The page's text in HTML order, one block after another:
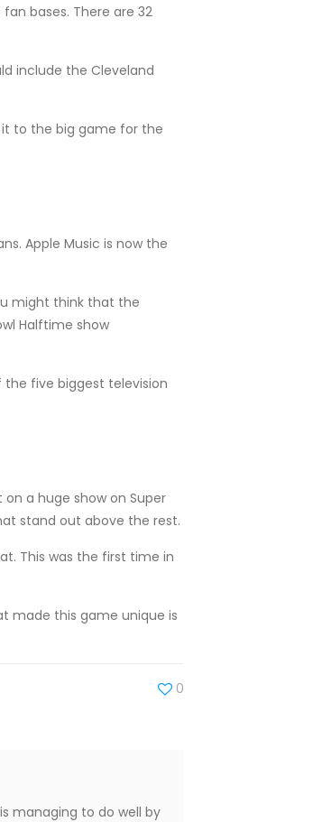
bases. There are 32
include the Cleveland
to the big game for the
Apple Music is now the
might think that the
Halftime show
the five biggest television
a huge show on Super
stand out above the rest.
This was the first time in
made this game unique is
0
managing to do well by